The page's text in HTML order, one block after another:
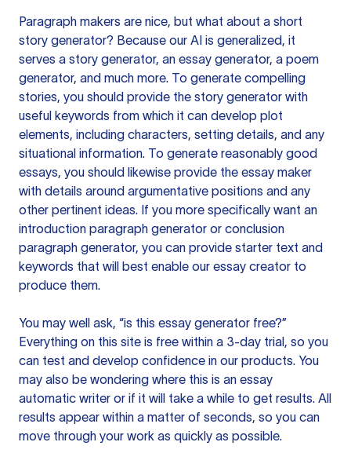
Paragraph makers are nice, but what about a short
story generator? Because our AI is generalized, it
serves a story generator, an essay generator, a poem
generator, and much more. To generate compelling
stories, you should provide the story generator with
useful keywords from which it can develop plot
elements, including characters, setting details, and any
situational information. To generate reasonably good
essays, you should likewise provide the essay maker
with details around argumentative positions and any
other pertinent ideas. If you more specifically want an
introduction paragraph generator or conclusion
paragraph generator, you can provide starter text and
keywords that will best enable our essay creator to
produce them.
You may well ask, “is this essay generator free?”
Everything on this site is free within a 3-day trial, so you
can test and develop confidence in our products. You
may also be wondering where this is an essay
automatic writer or if it will take a while to get results. All
results appear within a matter of seconds, so you can
move through your work as quickly as possible.